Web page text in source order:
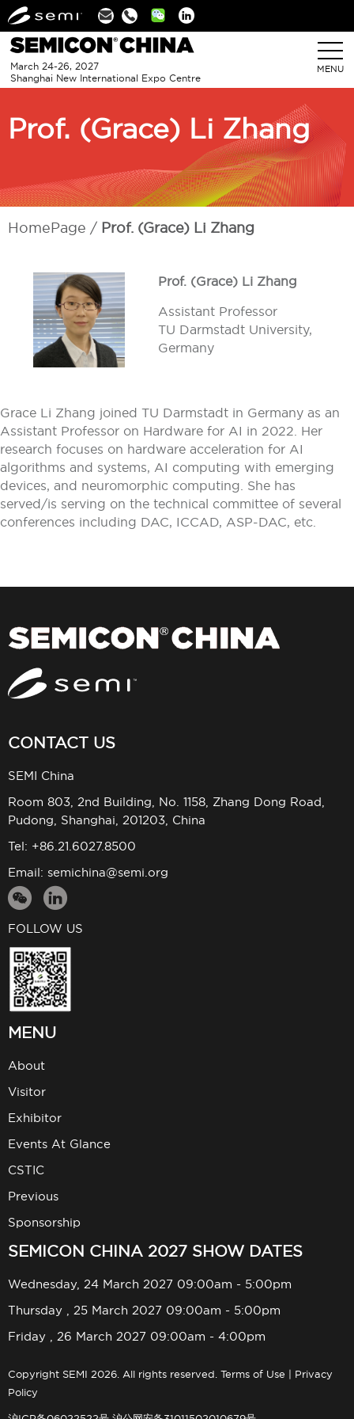
Linkedin
March 24-26, 2027
Shanghai New International Expo Centre
MENU
Prof. (Grace) Li Zhang
HomePage Prof. (Grace) Li Zhang
Prof. (Grace) Li Zhang
Assistant Professor
TU Darmstadt University,
Germany
Grace Li Zhang joined TU Darmstadt in Germany as an
Assistant Professor on Hardware for AI in 2022. Her
research focuses on hardware acceleration for AI
algorithms and systems, AI computing with emerging
devices, and neuromorphic computing. She has
served/is serving on the technical committee of several
conferences including DAC, ICCAD, ASP-DAC, etc.
CONTACT US
SEMI China
Room 803, 2nd Building, No. 1158, Zhang Dong Road,
Pudong, Shanghai, 201203, China
Tel: +86.21.6027.8500
Email: semichina@semi.org
FOLLOW US
MENU
About
Visitor
Exhibitor
Events At Glance
CSTIC
Previous
Sponsorship
SEMICON CHINA 2027 SHOW DATES
Wednesday, 24 March 2027 09:00am - 5:00pm
Thursday , 25 March 2027 09:00am - 5:00pm
Friday , 26 March 2027 09:00am - 4:00pm
Copyright SEMI 2026. All rights reserved. Terms of Use
Privacy
Policy